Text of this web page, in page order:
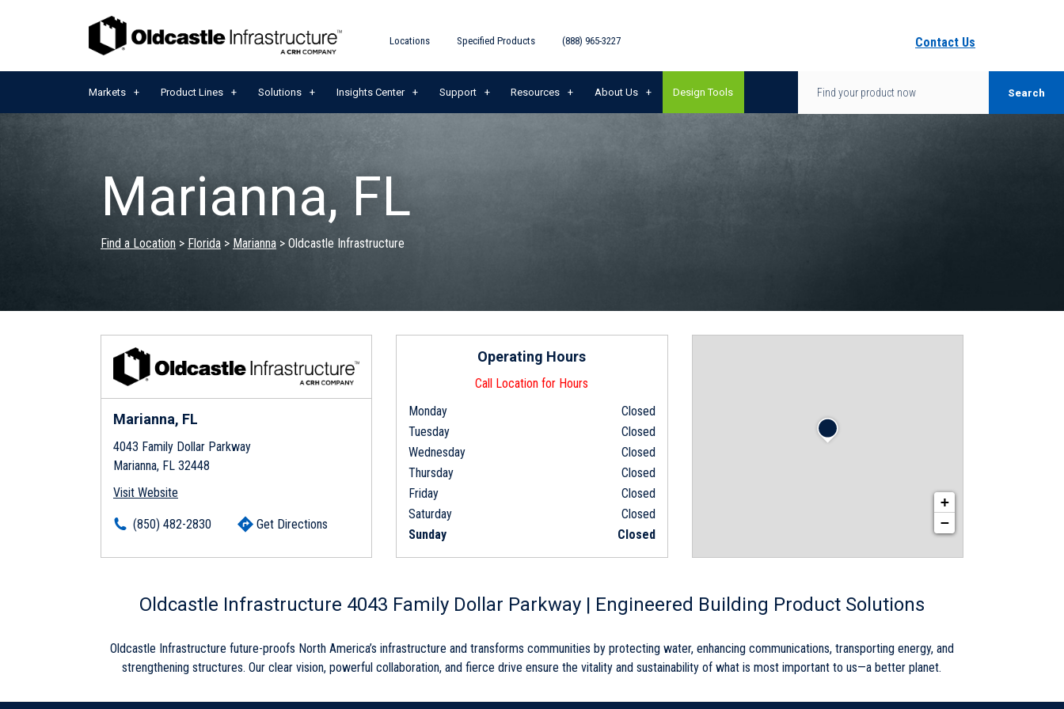
Locations Specified Products (888) 965-3227 Contact Us
Markets Product Lines Solutions Insights Center Support Resources About Us Design Tools
Marianna, FL
Find a Location > Florida> Marianna > Oldcastle Infrastructure
Marianna, FL
4043 Family Dollar Parkway
Marianna, FL 32448
Visit Website
(850) 482-2830 Get Directions
Operating Hours
Call Location for Hours
Monday
Closed
Tuesday
Closed
Wednesday
Closed
Thursday
Closed
Friday
Closed
Saturday
Closed
Sunday
Closed
+
−
Oldcastle Infrastructure 4043 Family Dollar Parkway | Engineered Building Product Solutions
Oldcastle Infrastructure future-proofs North America’s infrastructure and transforms communities by protecting water, enhancing communications, transporting energy, and
strengthening structures. Our clear vision, powerful collaboration, and fierce drive ensure the vitality and sustainability of what is most important to us—a better planet.